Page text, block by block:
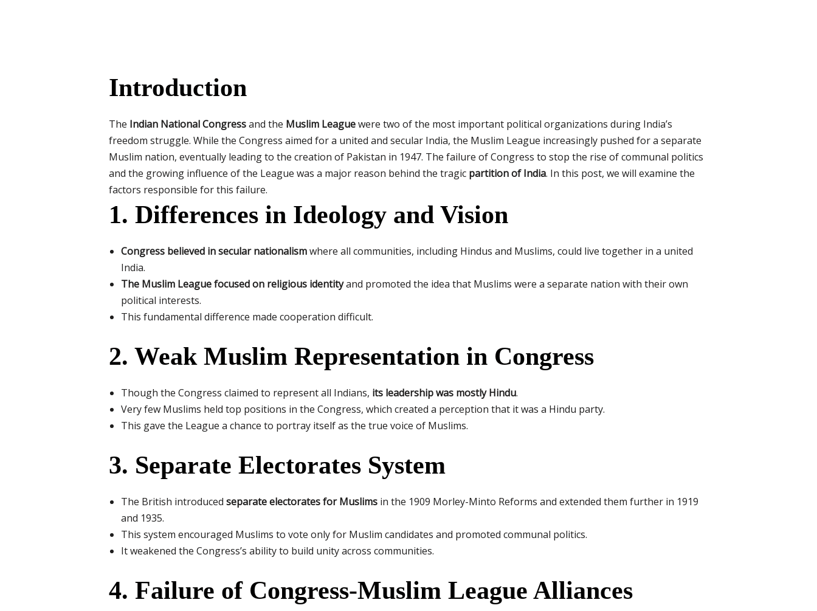
Introduction
The Indian National Congressand the Muslim Leaguewere two of the most important political organizations during India’s
freedom struggle. While the Congress aimed for a united and secular India, the Muslim League increasingly pushed for a separate
Muslim nation, eventually leading to the creation of Pakistan in 1947. The failure of Congress to stop the rise of communal politics
and the growing influence of the League was a major reason behind the tragic partition of India. In this post, we will examine the
factors responsible for this failure.
1. Differences in Ideology and Vision
Congress believed in secular nationalismwhere all communities, including Hindus and Muslims, could live together in a united
India.
The Muslim League focused on religious identityand promoted the idea that Muslims were a separate nation with their own
political interests.
This fundamental difference made cooperation difficult.
2. Weak Muslim Representation in Congress
Though the Congress claimed to represent all Indians, its leadership was mostly Hindu.
Very few Muslims held top positions in the Congress, which created a perception that it was a Hindu party.
This gave the League a chance to portray itself as the true voice of Muslims.
3. Separate Electorates System
The British introduced separate electorates for Muslimsin the 1909 Morley-Minto Reforms and extended them further in 1919
and 1935.
This system encouraged Muslims to vote only for Muslim candidates and promoted communal politics.
It weakened the Congress’s ability to build unity across communities.
4. Failure of Congress-Muslim League Alliances